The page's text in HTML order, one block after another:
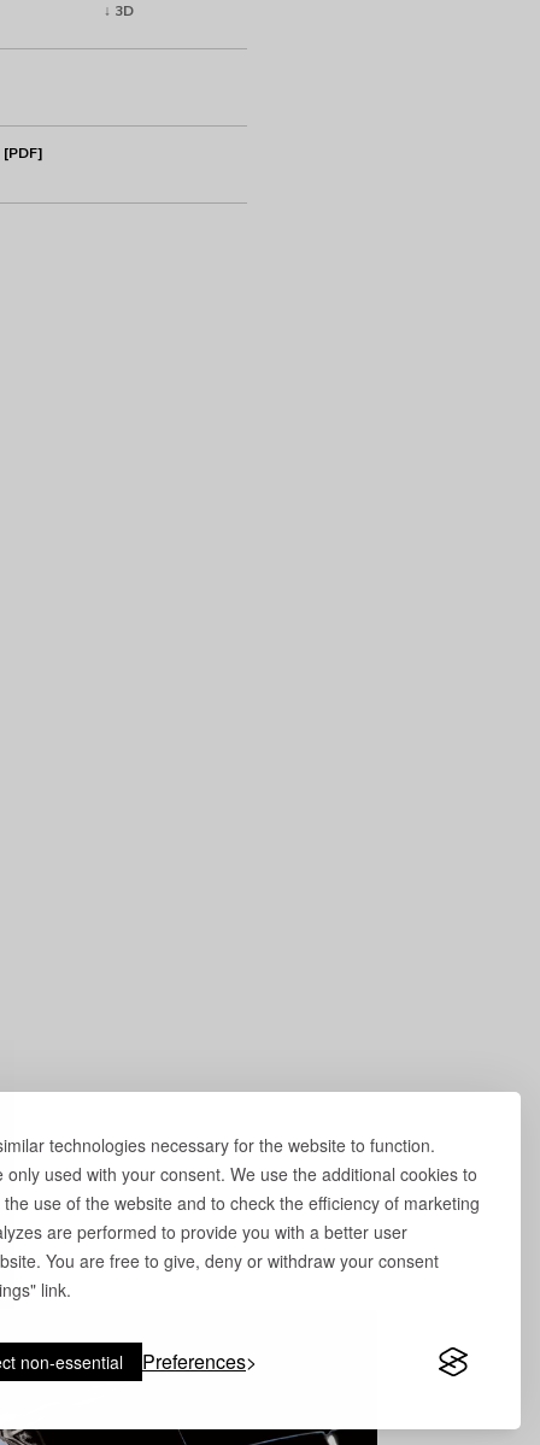
technologies necessary for the website to function.
only used with your consent. We use the additional cookies to
use of the website and to check the efficiency of marketing
are performed to provide you with a better user
You are free to give, deny or withdraw your consent
link.
non-essential Preferences
↓ 3D